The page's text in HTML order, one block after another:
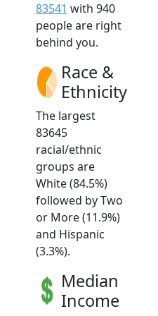
83541 with 940
people are right
behind you.
Race &
Ethnicity
The largest
83645
racial/ethnic
groups are
White (84.5%)
followed by Two
or More (11.9%)
and Hispanic
(3.3%).
Median
Income